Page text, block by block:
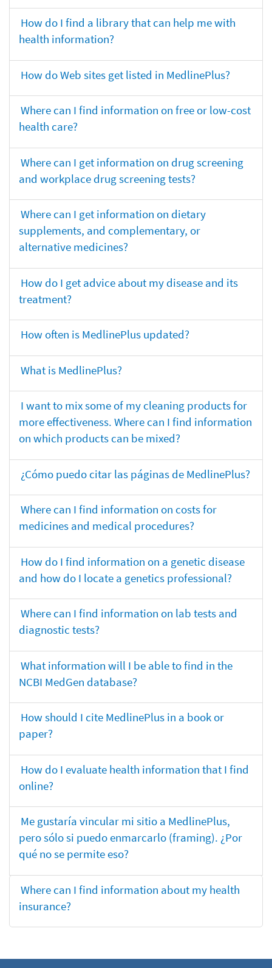
How do I find a library that can help me with
health information?
How do Web sites get listed in MedlinePlus?
Where can I find information on free or low-cost
health care?
Where can I get information on drug screening
and workplace drug screening tests?
Where can I get information on dietary
supplements, and complementary, or
alternative medicines?
How do I get advice about my disease and its
treatment?
How often is MedlinePlus updated?
What is MedlinePlus?
I want to mix some of my cleaning products for
more effectiveness. Where can I find information
on which products can be mixed?
¿Cómo puedo citar las páginas de MedlinePlus?
Where can I find information on costs for
medicines and medical procedures?
How do I find information on a genetic disease
and how do I locate a genetics professional?
Where can I find information on lab tests and
diagnostic tests?
What information will I be able to find in the
NCBI MedGen database?
How should I cite MedlinePlus in a book or
paper?
How do I evaluate health information that I find
online?
Me gustaría vincular mi sitio a MedlinePlus,
pero sólo si puedo enmarcarlo (framing). ¿Por
qué no se permite eso?
Where can I find information about my health
insurance?